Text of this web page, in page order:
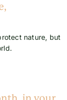
nature, but